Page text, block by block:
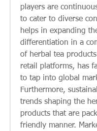
players are
to cater to diverse
helps in expanding
differentiation in a
of herbal tea
retail platforms, has
to tap into global
Furthermore,
trends shaping the
products that are
friendly manner.